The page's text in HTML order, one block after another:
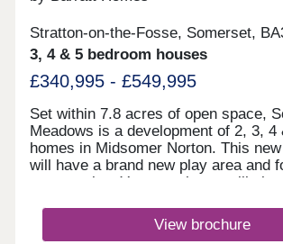
Stratton-on-the-Fosse, Somerset,
3, 4 & 5 bedroom houses
£340,995 - £549,995
Set within 7.8 acres of open space,
Meadows is a development of 2, 3, 4
homes in Midsomer Norton. This
will have a brand new play area and
you to enjoy. Your new home will sit
miles to the high street and local
There is also a regular bus service,
View brochure